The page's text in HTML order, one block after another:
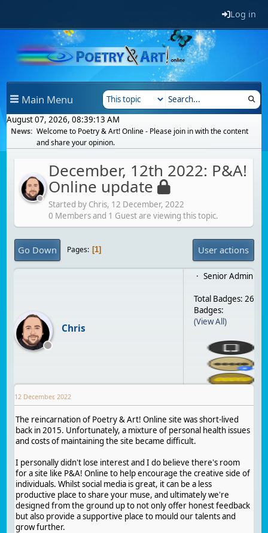
Log in
Main Menu
August 07, 2026, 08:39:13 AM
News: Welcome to Poetry & Art! Online - Please join in with the content
and share your opinion.
December, 12th 2022: P&A!
Online update
Started by Chris, 12 December, 2022
0 Members and 1 Guest are viewing this topic.
Go Down Pages 1 User actions
Chris
Senior Admin
Total Badges: 26
Badges:
(View All)
12 December, 2022
The reincarnation of Poetry & Art! Online site was short-lived
back in 2015. Unfortunately, a mixture of personal health issues
and costs of maintaining the site became difficult.
I personally didn't lose interest and I do believe there's room
for a site like P&A! Online to help encourage the creative side of
individuals. Whilst social media is great, it can be a less
productive place to share your muse, and ultimately we're
designed from the ground up to not only offer honest feedback
but also provide a supportive place to mould our talents and
grow further.